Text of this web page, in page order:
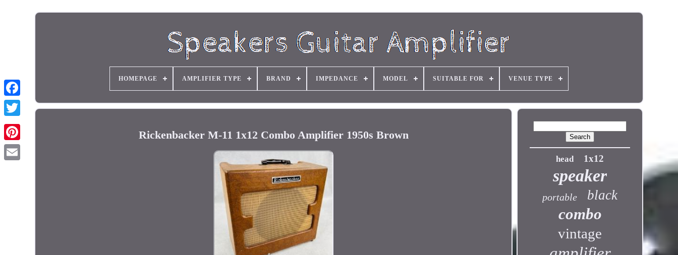
HOMEPAGE AMPLIFIER TYPE BRAND IMPEDANCE MODEL SUITABLE FOR VENUE TYPE
Rickenbacker M-11 1x12 Combo Amplifier 1950s Brown
head 1x12
speaker
portable black
combo
vintage